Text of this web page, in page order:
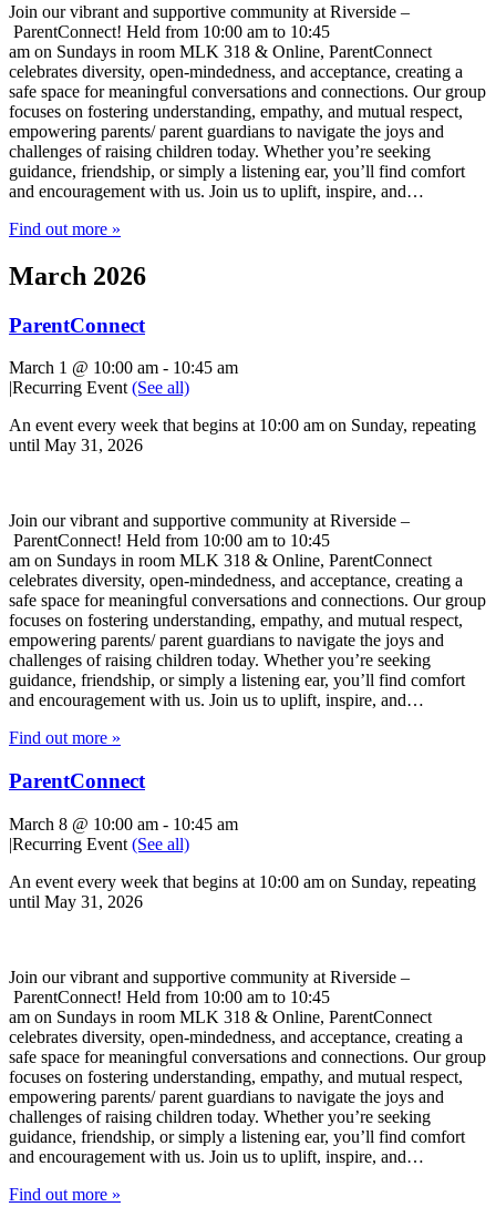
Join our vibrant and supportive community at Riverside –
ParentConnect! Held from 10:00 am to 10:45
am on Sundays in room MLK 318 & Online, ParentConnect
celebrates diversity, open-mindedness, and acceptance, creating a
safe space for meaningful conversations and connections. Our group
focuses on fostering understanding, empathy, and mutual respect,
empowering parents/ parent guardians to navigate the joys and
challenges of raising children today. Whether you’re seeking
guidance, friendship, or simply a listening ear, you’ll find comfort
and encouragement with us. Join us to uplift, inspire, and…
Find out more »
March 2026
ParentConnect
March 1 @ 10:00 am - 10:45 am
|Recurring Event(See all)
An event every week that begins at 10:00 am on Sunday, repeating
until May 31, 2026
Join our vibrant and supportive community at Riverside –
ParentConnect! Held from 10:00 am to 10:45
am on Sundays in room MLK 318 & Online, ParentConnect
celebrates diversity, open-mindedness, and acceptance, creating a
safe space for meaningful conversations and connections. Our group
focuses on fostering understanding, empathy, and mutual respect,
empowering parents/ parent guardians to navigate the joys and
challenges of raising children today. Whether you’re seeking
guidance, friendship, or simply a listening ear, you’ll find comfort
and encouragement with us. Join us to uplift, inspire, and…
Find out more »
ParentConnect
March 8 @ 10:00 am - 10:45 am
|Recurring Event (See all)
An event every week that begins at 10:00 am on Sunday, repeating
until May 31, 2026
Join our vibrant and supportive community at Riverside –
ParentConnect! Held from 10:00 am to 10:45
am on Sundays in room MLK 318 & Online, ParentConnect
celebrates diversity, open-mindedness, and acceptance, creating a
safe space for meaningful conversations and connections. Our group
focuses on fostering understanding, empathy, and mutual respect,
empowering parents/ parent guardians to navigate the joys and
challenges of raising children today. Whether you’re seeking
guidance, friendship, or simply a listening ear, you’ll find comfort
and encouragement with us. Join us to uplift, inspire, and…
Find out more »